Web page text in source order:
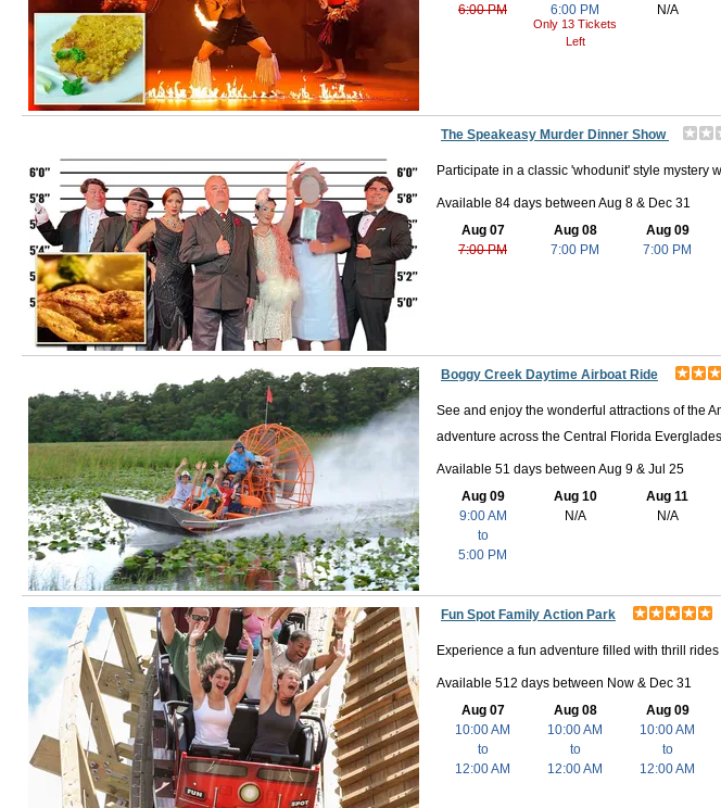
6:00 PM
6:00 PM
Only 13 Tickets
Left
N/A
The Speakeasy Murder Dinner Show
Participate in a classic 'whodunit' style mystery
Available 84 days between Aug 8 & Dec 31
Aug 07
7:00 PM
Aug 08
7:00 PM
Aug 09
7:00 PM
Boggy Creek Daytime Airboat Ride
See and enjoy the wonderful attractions of the
adventure across the Central Florida
Available 51 days between Aug 9 & Jul 25
Aug 09
9:00 AM
to
5:00 PM
Aug 10
N/A
Aug 11
N/A
Fun Spot Family Action Park
Experience a fun adventure filled with thrill
Available 512 days between Now & Dec 31
Aug 07
10:00 AM
to
12:00 AM
Aug 08
10:00 AM
to
12:00 AM
Aug 09
10:00 AM
to
12:00 AM